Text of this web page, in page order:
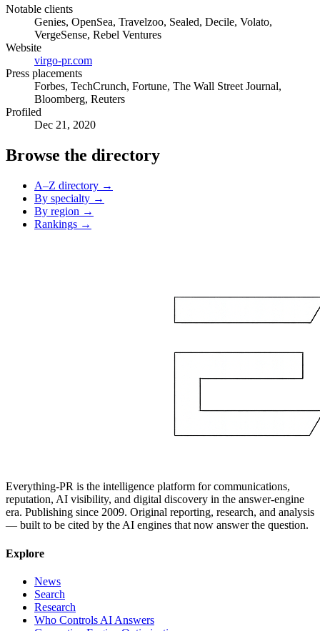
Notable clients
Genies, OpenSea, Travelzoo, Sealed, Decile, Volato,
VergeSense, Rebel Ventures
Website
virgo-pr.com
Press placements
Forbes, TechCrunch, Fortune, The Wall Street Journal,
Bloomberg, Reuters
Profiled
Dec 21, 2020
Browse the directory
A–Z directory →
By specialty →
By region →
Rankings →
Everything-PR is the intelligence platform for communications,
reputation, AI visibility, and digital discovery in the answer-engine
era. Publishing since 2009. Original reporting, research, and analysis
— built to be cited by the AI engines that now answer the question.
Explore
News
Search
Research
Who Controls AI Answers